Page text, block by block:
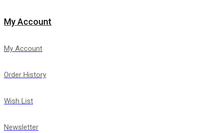
My Account
My Account
Order History
Wish List
Newsletter